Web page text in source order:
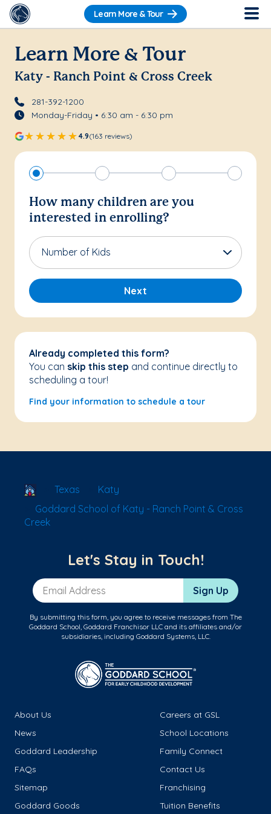
Learn More & Tour
Learn More & Tour
Katy - Ranch Point & Cross Creek
281-392-1200
Monday-Friday • 6:30 am - 6:30 pm
4.9(163 reviews)
How many children are you
interested in enrolling?
Number of Kids
Next
Already completed this form?
You can skip this step and continue directly to
scheduling a tour!
Find your information to schedule a tour
School Locator
Texas
Katy
Goddard School of Katy - Ranch Point & Cross
Creek
Let's Stay in Touch!
Email Address Sign Up
By submitting this form, you agree to receive messages from The
Goddard School, Goddard Franchisor LLC and its affiliates and/or
subsidiaries, including Goddard Systems, LLC.
About Us
Careers at GSL
News
School Locations
Goddard Leadership
Family Connect
FAQs
Contact Us
Sitemap
Franchising
Goddard Goods
Tuition Benefits